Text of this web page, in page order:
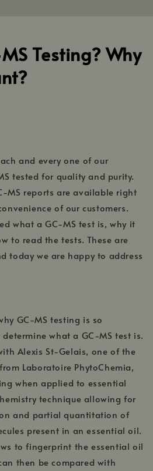
Testing? Why
and every one of our
tested for quality and purity.
MS reports are available right
of our customers.
what a GC-MS test is, why it
to read the tests. These are
today we are happy to address
GC-MS testing is so
what a GC-MS test is.
Alexis St-Gelais, one of the
Laboratoire PhytoChemia,
when applied to essential
technique allowing for
and partial quantitation of
present in an essential oil.
to fingerprint the essential oil
then be compared with